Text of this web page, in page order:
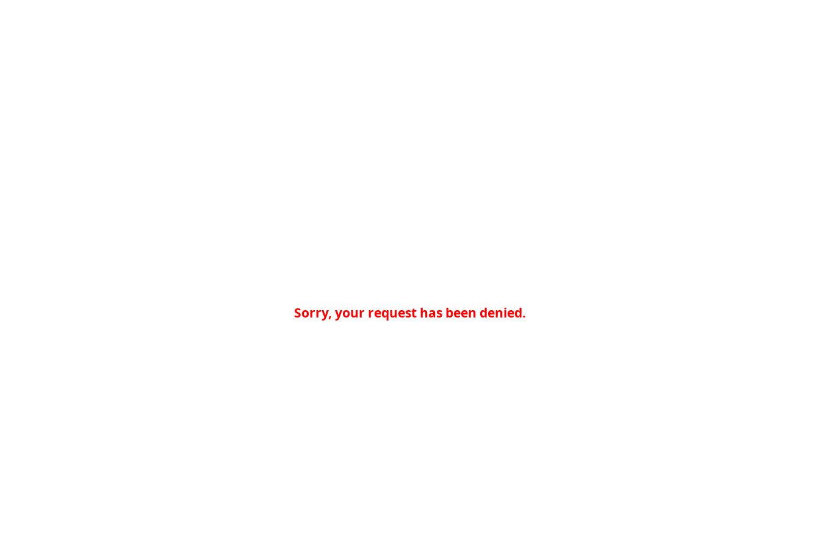
Sorry, your request has been denied.